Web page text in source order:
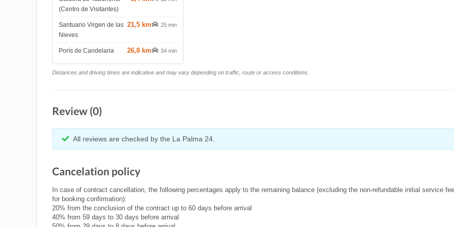
(Centro de Visitantes)
Santuario Virgen de las
Nieves
21,5 km 25 min
Porís de Candelaria 26,8 km 34 min
Distances and driving times are indicative and may vary depending on traffic, route or access conditions.
Review (0)
All reviews are checked by the La Palma 24.
Cancelation policy
In case of contract cancellation, the following percentages apply to the remaining balance (excluding the non-refundable initial service fee
for booking confirmation):
20% from the conclusion of the contract up to 60 days before arrival
40% from 59 days to 30 days before arrival